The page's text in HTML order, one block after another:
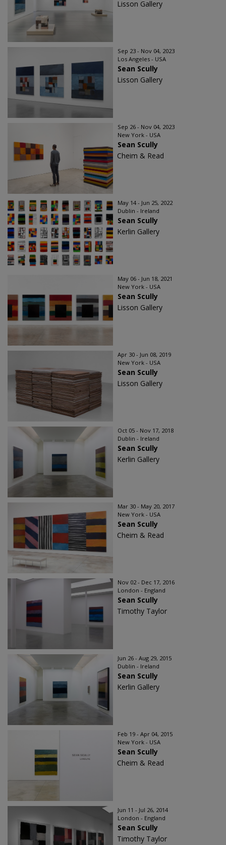
Lisson Gallery
Sep 23 - Nov 04, 2023
Los Angeles - USA
Sean Scully
Lisson Gallery
Sep 26 - Nov 04, 2023
New York - USA
Sean Scully
Cheim & Read
May 14 - Jun 25, 2022
Dublin - Ireland
Sean Scully
Kerlin Gallery
May 06 - Jun 18, 2021
New York - USA
Sean Scully
Lisson Gallery
Apr 30 - Jun 08, 2019
New York - USA
Sean Scully
Lisson Gallery
Oct 05 - Nov 17, 2018
Dublin - Ireland
Sean Scully
Kerlin Gallery
Mar 30 - May 20, 2017
New York - USA
Sean Scully
Cheim & Read
Nov 02 - Dec 17, 2016
London - England
Sean Scully
Timothy Taylor
Jun 26 - Aug 29, 2015
Dublin - Ireland
Sean Scully
Kerlin Gallery
Feb 19 - Apr 04, 2015
New York - USA
Sean Scully
Cheim & Read
Jun 11 - Jul 26, 2014
London - England
Sean Scully
Timothy Taylor